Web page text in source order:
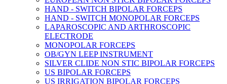
HAND - SWITCH BIPOLAR FORCEPS
HAND - SWITCH MONOPOLAR FORCEPS
LAPAROSCOPIC AND ARTHROSCOPIC
ELECTRODE
MONOPOLAR FORCEPS
OB/GYN LEEP INSTRUMENT
SILVER CLIDE NON STIC BIPOLAR FORCEPS
US BIPOLAR FORCEPS
US IRRIGATION BIPOLAR FORCEPS